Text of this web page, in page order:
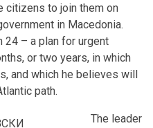
citizens to join them on
in Macedonia.
24 – a plan for urgent
or two years, in which
and which he believes will
path.
The leader